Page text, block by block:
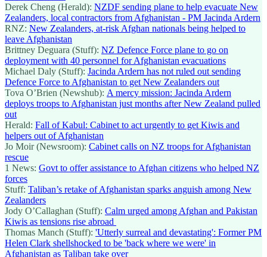
Derek Cheng (Herald): NZDF sending plane to help evacuate New
Zealanders, local contractors from Afghanistan - PM Jacinda Ardern
RNZ: New Zealanders, at-risk Afghan nationals being helped to
leave Afghanistan
Brittney Deguara (Stuff): NZ Defence Force plane to go on
deployment with 40 personnel for Afghanistan evacuations
Michael Daly (Stuff): Jacinda Ardern has not ruled out sending
Defence Force to Afghanistan to get New Zealanders out
Tova O’Brien (Newshub): A mercy mission: Jacinda Ardern
deploys troops to Afghanistan just months after New Zealand pulled
out
Herald: Fall of Kabul: Cabinet to act urgently to get Kiwis and
helpers out of Afghanistan
Jo Moir (Newsroom): Cabinet calls on NZ troops for Afghanistan
rescue
1 News: Govt to offer assistance to Afghan citizens who helped NZ
forces
Stuff: Taliban’s retake of Afghanistan sparks anguish among New
Zealanders
Jody O’Callaghan (Stuff): Calm urged among Afghan and Pakistan
Kiwis as tensions rise abroad
Thomas Manch (Stuff): 'Utterly surreal and devastating': Former PM
Helen Clark shellshocked to be 'back where we were' in
Afghanistan as Taliban take over